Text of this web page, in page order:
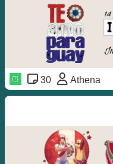
30 Athena